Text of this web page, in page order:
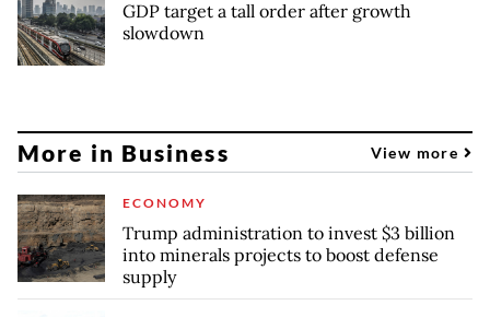
GDP target a tall order after growth
slowdown
More in Business View more
ECONOMY
Trump administration to invest $3 billion
into minerals projects to boost defense
supply